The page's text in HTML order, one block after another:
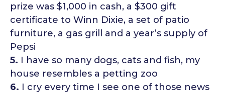
prize was $1,000 in cash, a $300 gift
certificate to Winn Dixie, a set of patio
furniture, a gas grill and a year’s supply of
Pepsi
5. I have so many dogs, cats and fish, my
house resembles a petting zoo
6. I cry every time I see one of those news